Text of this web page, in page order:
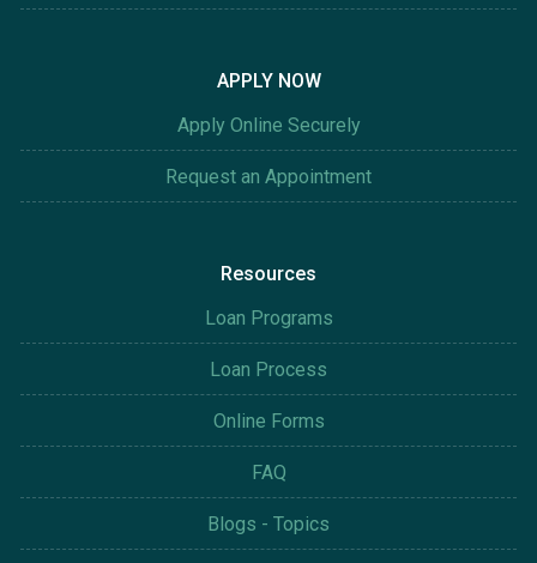
APPLY NOW
Apply Online Securely
Request an Appointment
Resources
Loan Programs
Loan Process
Online Forms
FAQ
Blogs - Topics